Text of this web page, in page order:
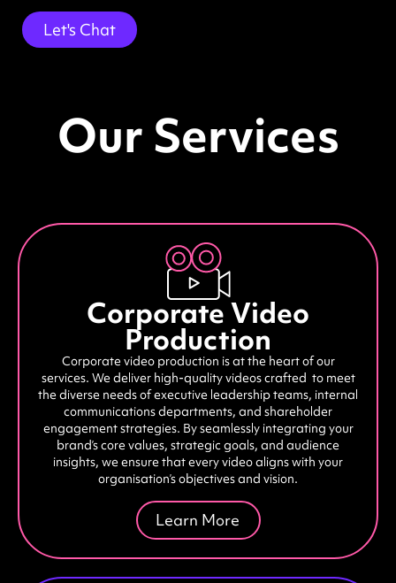
Let's Chat
Our Services
Corporate Video
Production
Corporate video production is at the heart of our
services. We deliver high-quality videos crafted to meet
the diverse needs of executive leadership teams, internal
communications departments, and shareholder
engagement strategies. By seamlessly integrating your
brand’s core values, strategic goals, and audience
insights, we ensure that every video aligns with your
organisation’s objectives and vision.
Learn More